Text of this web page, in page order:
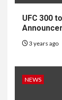
UFC 300
3 years ago
NEWS